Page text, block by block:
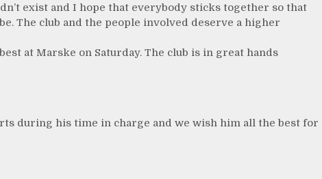
exist and I hope that everybody sticks together so that
The club and the people involved deserve a higher
at Marske on Saturday. The club is in great hands
during his time in charge and we wish him all the best for